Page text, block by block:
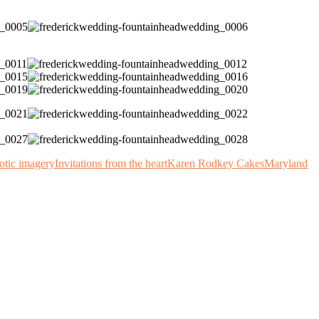
imageryInvitations from the heartKaren Rodkey CakesMaryland